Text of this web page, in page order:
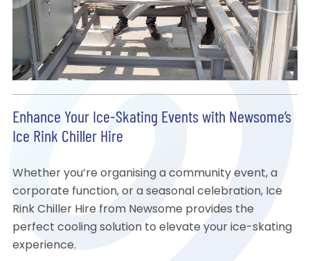
Enhance Your Ice-Skating Events with Newsome’s
Ice Rink Chiller Hire
Whether you’re organising a community event, a
corporate function, or a seasonal celebration, Ice
Rink Chiller Hire from Newsome provides the
perfect cooling solution to elevate your ice-skating
experience.